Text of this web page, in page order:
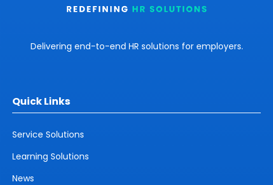
Delivering end-to-end HR solutions for employers.
Quick Links
Service Solutions
Learning Solutions
News